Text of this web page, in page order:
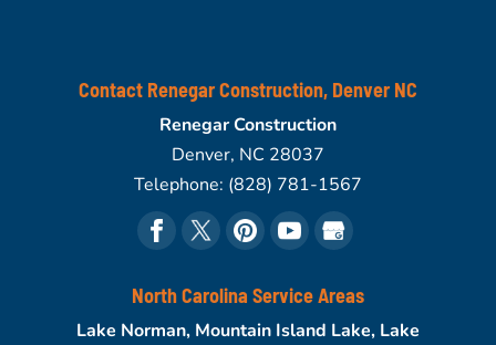
Contact Renegar Construction, Denver NC
Renegar Construction
Denver, NC 28037
Telephone: (828) 781-1567
North Carolina Service Areas
Lake Norman, Mountain Island Lake, Lake